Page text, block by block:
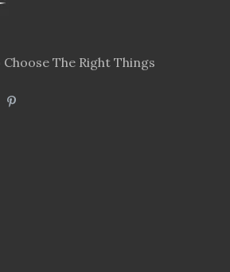
The Right Things